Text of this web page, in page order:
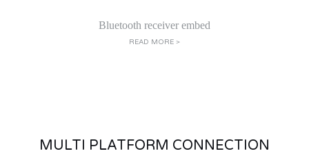
Bluetooth receiver embed
READ MORE >
MULTI PLATFORM CONNECTION